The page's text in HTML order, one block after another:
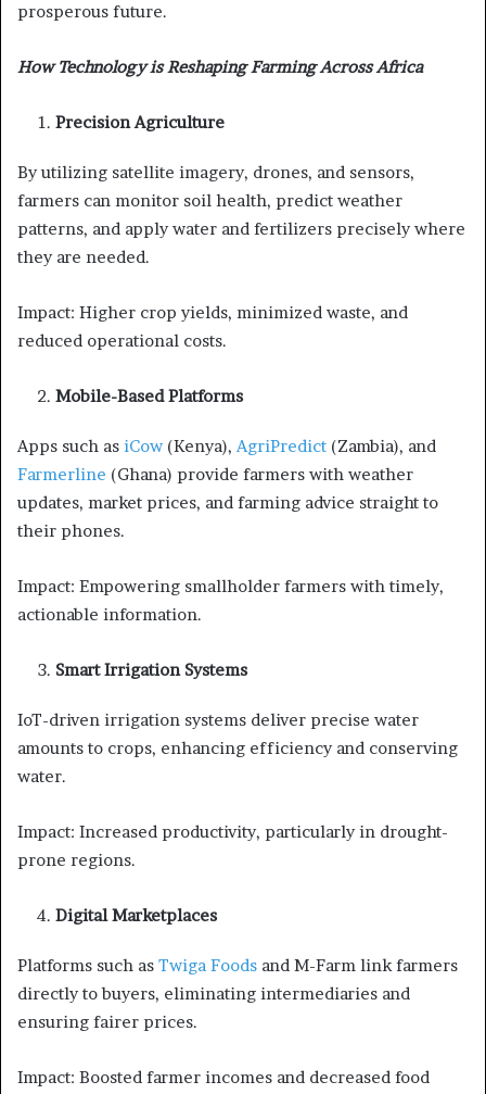
prosperous future.
How Technology is Reshaping Farming Across Africa
Precision Agriculture
By utilizing satellite imagery, drones, and sensors,
farmers can monitor soil health, predict weather
patterns, and apply water and fertilizers precisely where
they are needed.
Impact: Higher crop yields, minimized waste, and
reduced operational costs.
Mobile-Based Platforms
Apps such as iCow (Kenya), AgriPredict (Zambia), and
Farmerline (Ghana) provide farmers with weather
updates, market prices, and farming advice straight to
their phones.
Impact: Empowering smallholder farmers with timely,
actionable information.
Smart Irrigation Systems
IoT-driven irrigation systems deliver precise water
amounts to crops, enhancing efficiency and conserving
water.
Impact: Increased productivity, particularly in drought-
prone regions.
Digital Marketplaces
Platforms such as Twiga Foods and M-Farm link farmers
directly to buyers, eliminating intermediaries and
ensuring fairer prices.
Impact: Boosted farmer incomes and decreased food